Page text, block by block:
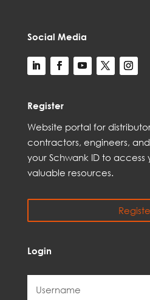
Social Media
Register
Website portal for
contractors, engineers, and
your Schwank ID to access
valuable resources.
Login